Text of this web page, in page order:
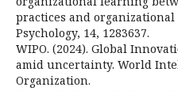
practices and
Psychology, 14, 1283637.
WIPO. (2024). Global
amid uncertainty. World
Organization.